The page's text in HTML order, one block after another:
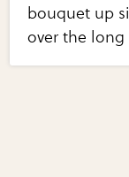
bouquet up
over the